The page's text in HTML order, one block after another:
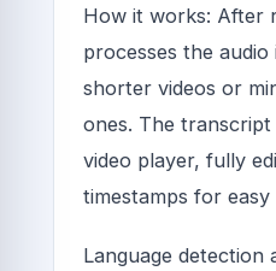
How it works: After
processes the
shorter videos or
ones. The
video player, fully
timestamps for easy
Language detection